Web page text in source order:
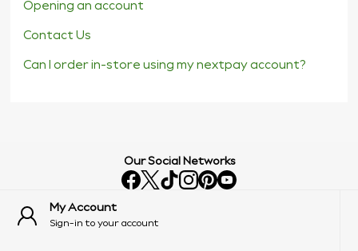
Opening an account
Contact Us
Can I order in-store using my nextpay account?
Our Social Networks
My Account
Sign-in to your account